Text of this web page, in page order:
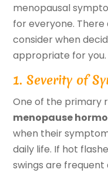
menopausal
for everyone.
consider when
appropriate for you.
1. Severity of
One of the primary
menopause
when their
daily life. If hot
swings are